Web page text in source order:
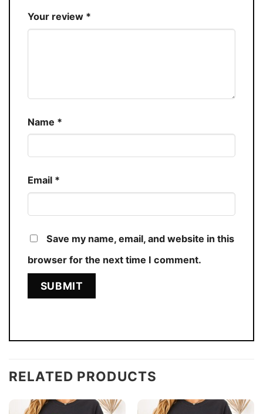
Your review *
Name *
Email *
Save my name, email, and website in this
browser for the next time I comment.
RELATED PRODUCTS